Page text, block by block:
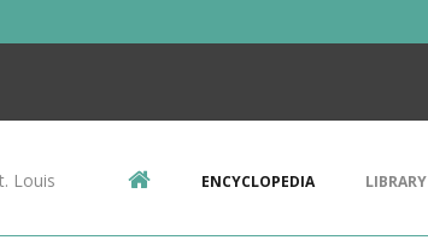
Louis ENCYCLOPEDIA LIBRARY